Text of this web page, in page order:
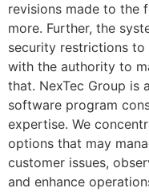
revisions made to the
more. Further, the
security restrictions
with the authority to
that. NexTec Group is
software program
expertise. We
options that may
customer issues,
and enhance